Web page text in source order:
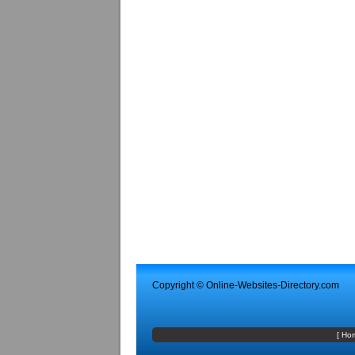
Copyright © Online-Websites-Directory.com
[